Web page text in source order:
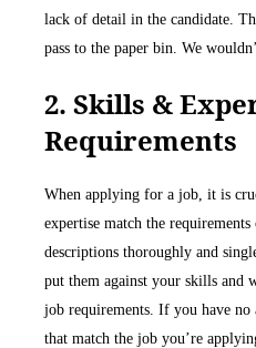
lack of detail in the candidate.
pass to the paper bin. We
2. Skills &
Requirements
When applying for a job, it is
expertise match the
descriptions thoroughly and
put them against your skills and
job requirements. If you have no
that match the job you’re